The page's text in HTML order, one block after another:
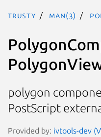
trusty man(3)
polygon
PostScript
Provided by: ivtools-dev